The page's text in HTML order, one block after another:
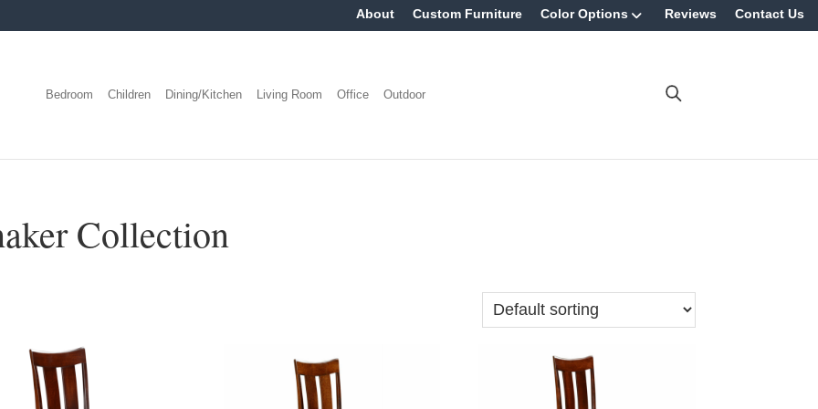
About Custom Furniture Color Options Reviews Contact Us
Bedroom Children Dining/Kitchen Living Room Office Outdoor
Collection